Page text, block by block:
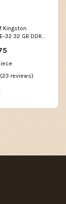
Kingston
32 32 GB DDR5
B
reviews)